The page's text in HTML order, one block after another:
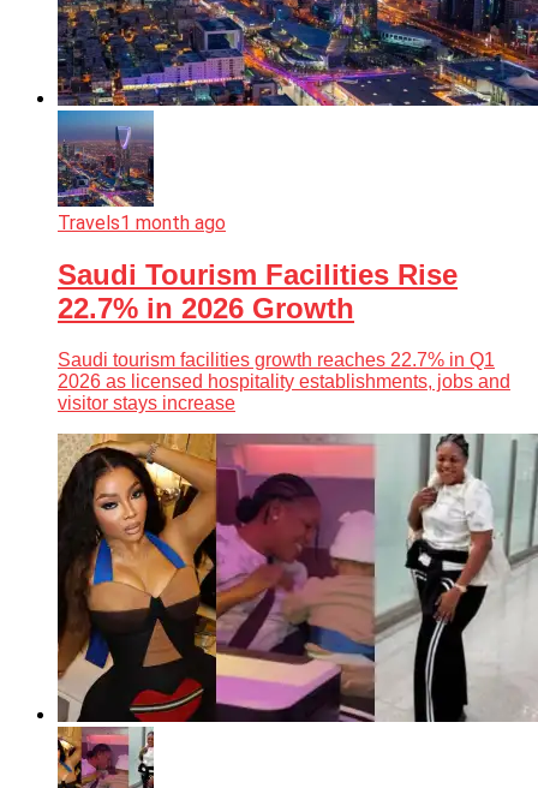
Travels1 month ago
Saudi Tourism Facilities Rise
22.7% in 2026 Growth
Saudi tourism facilities growth reaches 22.7% in Q1
2026 as licensed hospitality establishments, jobs and
visitor stays increase